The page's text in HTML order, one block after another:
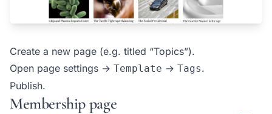
Create a new page (e.g. titled “Topics”).
Open page settings → Template → Tags.
Publish.
Membership page